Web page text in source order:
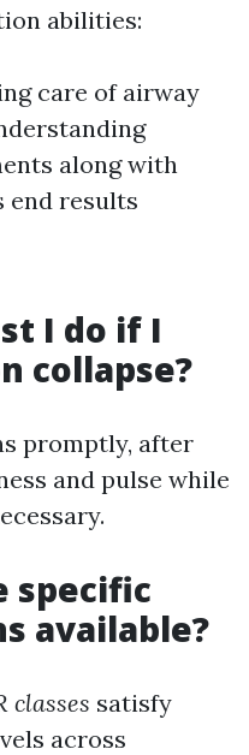
abilities:
care of airway
along with
end results
I do if I
collapse?
promptly, after
and pulse while
specific
available?
classes satisfy
across